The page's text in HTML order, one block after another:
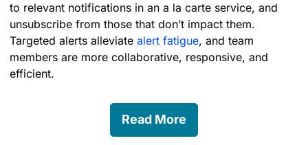
to relevant notifications in an a la carte service, and
unsubscribe from those that don’t impact them.
Targeted alerts alleviate alert fatigue, and team
members are more collaborative, responsive, and
efficient.
Read More